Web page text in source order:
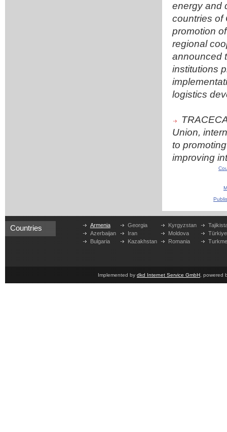
energy and
countries of
promotion
regional
announced
institutions
logistics
Union,
to
improving
Countries
Armenia
Azerbaijan
Bulgaria
Georgia
Iran
Kazakhstan
Kyrgyzstan
Moldova
Romania
Türkiye
Implemented by dkd Internet Service GmbH , powered